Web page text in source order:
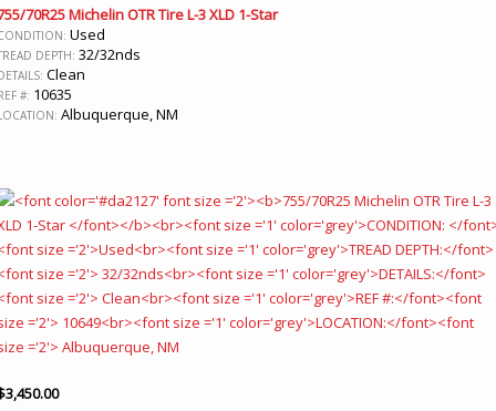
70R25 Michelin OTR Tire L-3 XLD 1-Star
Used
DEPTH: 32/32nds
Clean
#: 10635
Albuquerque, NM
3,450.00